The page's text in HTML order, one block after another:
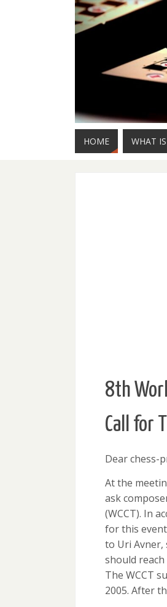
HOME WHAT
8th
Call for
Dear chess-
At the
ask
(WCCT). In
for this
to Uri Avner,
should
The WCCT
2005. After